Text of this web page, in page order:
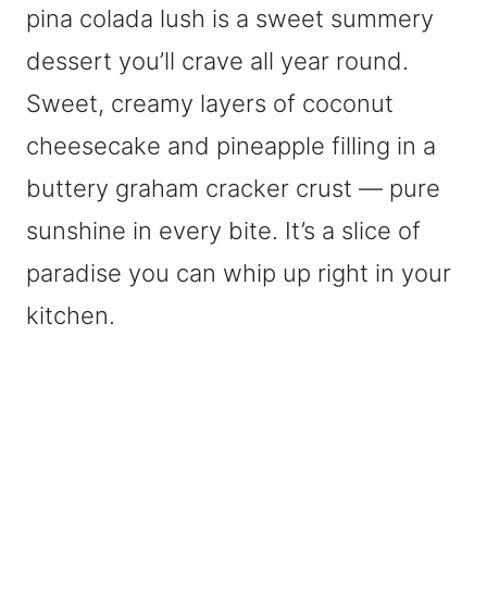
pina colada lush is a sweet summery
dessert you’ll crave all year round.
Sweet, creamy layers of coconut
cheesecake and pineapple filling in a
buttery graham cracker crust — pure
sunshine in every bite. It’s a slice of
paradise you can whip up right in your
kitchen.